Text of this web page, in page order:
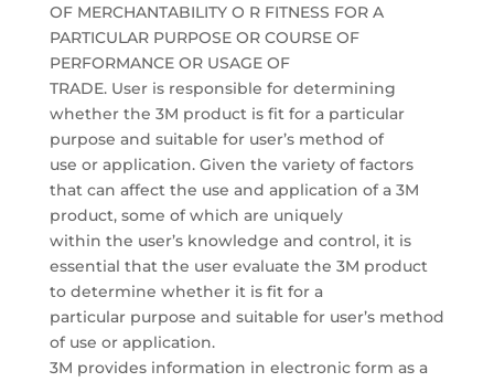
OF MERCHANTABILITY O R FITNESS FOR A
PARTICULAR PURPOSE OR COURSE OF
PERFORMANCE OR USAGE OF
TRADE. User is responsible for determining
whether the 3M product is fit for a particular
purpose and suitable for user’s method of
use or application. Given the variety of factors
that can affect the use and application of a 3M
product, some of which are uniquely
within the user’s knowledge and control, it is
essential that the user evaluate the 3M product
to determine whether it is fit for a
particular purpose and suitable for user’s method
of use or application.
3M provides information in electronic form as a